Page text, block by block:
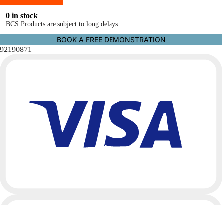
0 in stock
BCS Products are subject to long delays.
BOOK A FREE DEMONSTRATION
92190871